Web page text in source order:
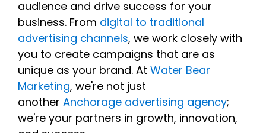
audience and drive success for your
business. From digital to traditional
advertising channels, we work closely with
you to create campaigns that are as
unique as your brand. At Water Bear
Marketing, we're not just
another Anchorage advertising agency;
we're your partners in growth, innovation,